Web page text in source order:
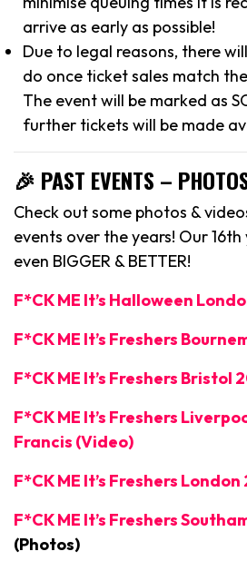
arrive as early as possible!
Due to legal reasons, there
do once ticket sales match
The event will be marked as
further tickets will be made
🎉 PAST EVENTS –
Check out some photos &
events over the years! Our
even BIGGER & BETTER!
F*CK ME It’s Halloween
F*CK ME It’s Freshers
F*CK ME It’s Freshers Bristol
F*CK ME It’s Freshers
Francis (Video)
F*CK ME It’s Freshers London
F*CK ME It’s Freshers
(Photos)